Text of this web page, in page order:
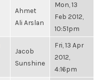
Ahmet
Ali Arslan
Mon, 13
Feb 2012,
10:51pm
Jacob
Sunshine
Fri, 13 Apr
2012,
4:16pm